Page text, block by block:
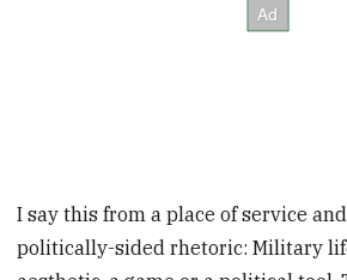
I say this from a place of service
politically-sided rhetoric: Military